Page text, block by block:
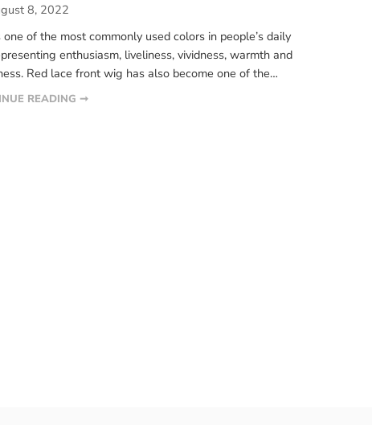
8, 2022
one of the most commonly used colors in people’s daily
enthusiasm, liveliness, vividness, warmth and
Red lace front wig has also become one of the
color wigs of every beauty-loving woman. For some
READING ➞